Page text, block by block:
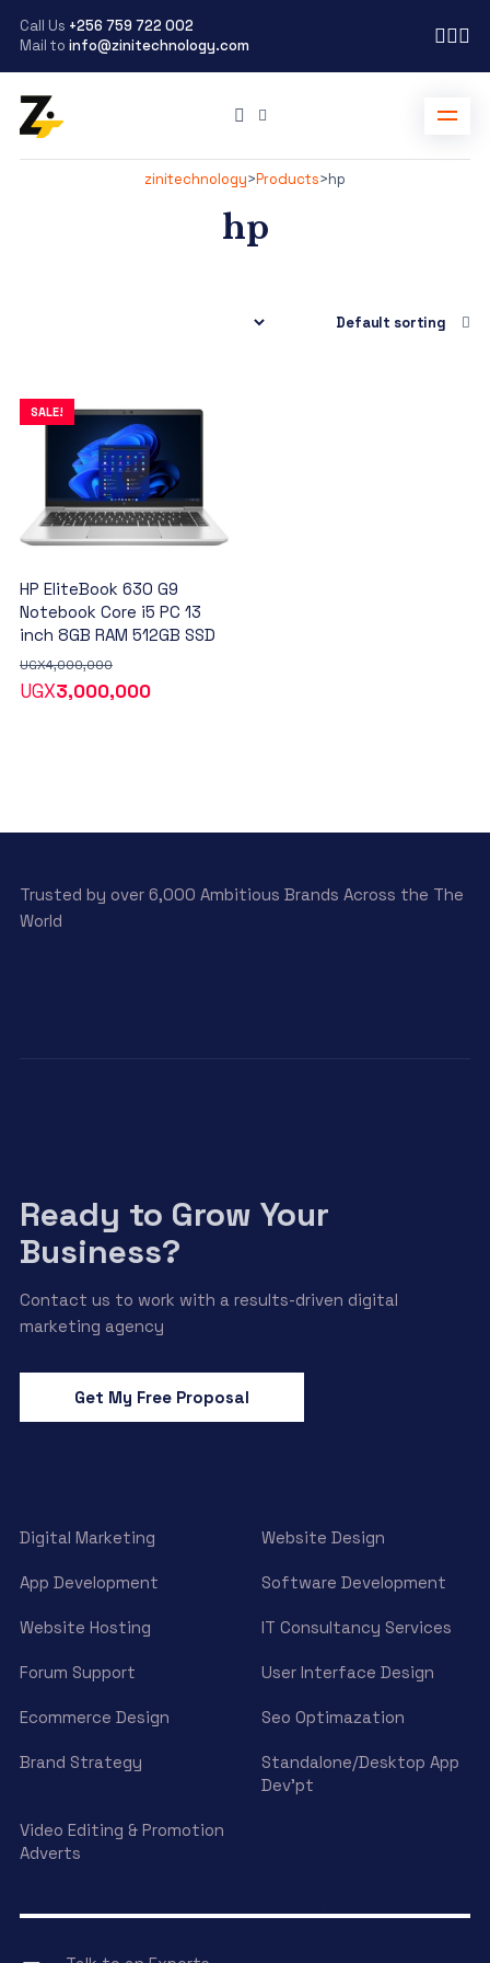
Call Us +256 759 722 002
Mail to info@zinitechnology.com
zinitechnology>Products>hp
hp
SALE!
HP EliteBook 630 G9
Notebook Core i5 PC 13
inch 8GB RAM 512GB SSD
UGX4,000,000
UGX3,000,000
Trusted by over 6,000 Ambitious Brands Across the The
World
Ready to Grow Your
Business?
Contact us to work with a results-driven digital
marketing agency
Get My Free Proposal
Digital Marketing Website Design
App Development Software Development
Website Hosting IT Consultancy Services
Forum Support User Interface Design
Ecommerce Design Seo Optimazation
Brand Strategy
Standalone/Desktop App
Dev’pt
Video Editing & Promotion
Adverts